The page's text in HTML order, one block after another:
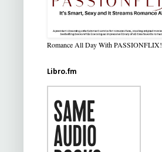
Romance All Day With PASSIONFLIX!
Libro.fm